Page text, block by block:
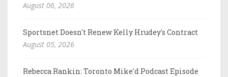
August 06, 2026
Sportsnet Doesn't Renew Kelly Hrudey's Contract
August 05, 2026
Rebecca Rankin: Toronto Mike'd Podcast Episode